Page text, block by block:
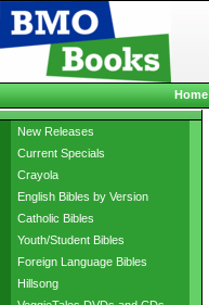
New Releases
Current Specials
Crayola
English Bibles by Version
Catholic Bibles
Youth/Student Bibles
Foreign Language Bibles
Hillsong
Home